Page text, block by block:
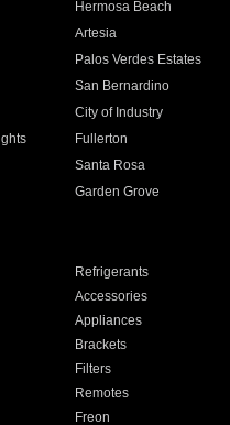
Hermosa Beach
Artesia
Palos Verdes Estates
San Bernardino
City of Industry
Fullerton
Santa Rosa
Garden Grove
Refrigerants
Accessories
Appliances
Brackets
Filters
Remotes
Freon